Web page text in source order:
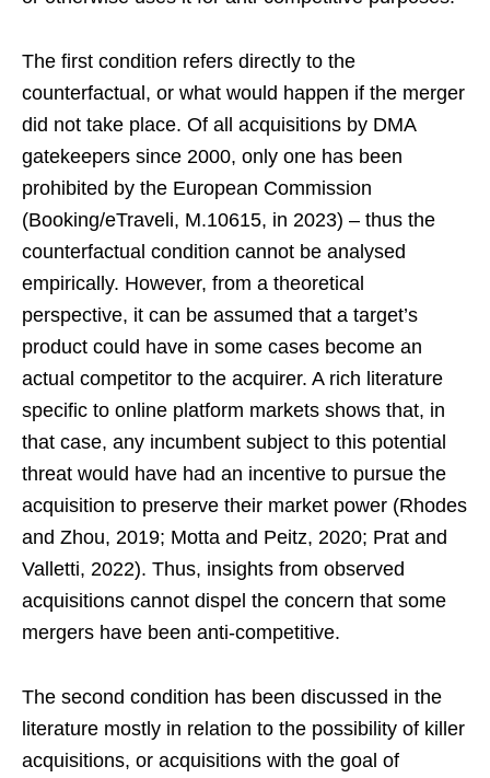
The first condition refers directly to the
counterfactual, or what would happen if the merger
did not take place. Of all acquisitions by DMA
gatekeepers since 2000, only one has been
prohibited by the European Commission
(Booking/eTraveli, M.10615, in 2023) – thus the
counterfactual condition cannot be analysed
empirically. However, from a theoretical
perspective, it can be assumed that a target’s
product could have in some cases become an
actual competitor to the acquirer. A rich literature
specific to online platform markets shows that, in
that case, any incumbent subject to this potential
threat would have had an incentive to pursue the
acquisition to preserve their market power (Rhodes
and Zhou, 2019; Motta and Peitz, 2020; Prat and
Valletti, 2022). Thus, insights from observed
acquisitions cannot dispel the concern that some
mergers have been anti-competitive.
The second condition has been discussed in the
literature mostly in relation to the possibility of killer
acquisitions, or acquisitions with the goal of